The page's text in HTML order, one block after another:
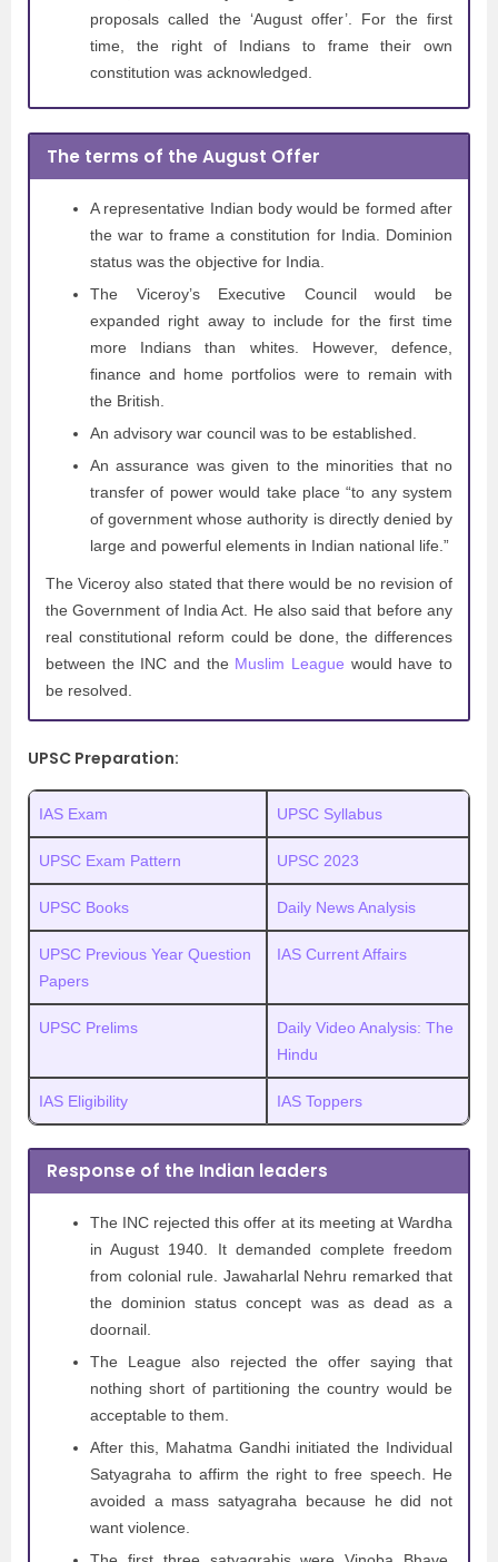
proposals called the ‘August offer’. For the first
time, the right of Indians to frame their own
constitution was acknowledged.
The terms of the August Offer
A representative Indian body would be formed after
the war to frame a constitution for India. Dominion
status was the objective for India.
The Viceroy’s Executive Council would be
expanded right away to include for the first time
more Indians than whites. However, defence,
finance and home portfolios were to remain with
the British.
An advisory war council was to be established.
An assurance was given to the minorities that no
transfer of power would take place “to any system
of government whose authority is directly denied by
large and powerful elements in Indian national life.”
The Viceroy also stated that there would be no revision of
the Government of India Act. He also said that before any
real constitutional reform could be done, the differences
between the INC and the Muslim League would have to
be resolved.
UPSC Preparation:
IAS Exam UPSC Syllabus
UPSC Exam Pattern UPSC 2023
UPSC Books Daily News Analysis
UPSC Previous Year Question
Papers
IAS Current Affairs
UPSC Prelims
Daily Video Analysis: The
Hindu
IAS Eligibility IAS Toppers
Response of the Indian leaders
The INC rejected this offer at its meeting at Wardha
in August 1940. It demanded complete freedom
from colonial rule. Jawaharlal Nehru remarked that
the dominion status concept was as dead as a
doornail.
The League also rejected the offer saying that
nothing short of partitioning the country would be
acceptable to them.
After this, Mahatma Gandhi initiated the Individual
Satyagraha to affirm the right to free speech. He
avoided a mass satyagraha because he did not
want violence.